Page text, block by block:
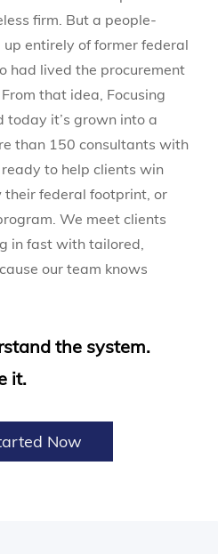
firm. But a people-
entirely of former federal
had lived the procurement
that idea, Focusing
it’s grown into a
than 150 consultants with
to help clients win
federal footprint, or
We meet clients
in fast with tailored,
our team knows
the system.
it.
Now